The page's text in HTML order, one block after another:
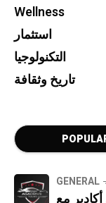
Wellness
استثمار
التكنولوجيا
تاريخ وثقافة
GENERAL
مع